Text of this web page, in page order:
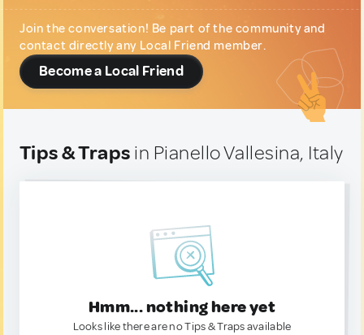
Join the conversation! Be part of the community and
contact directly any Local Friend member.
Become a Local Friend
Tips & Traps in Pianello Vallesina, Italy
Hmm... nothing here yet
Looks like there are no Tips & Traps available